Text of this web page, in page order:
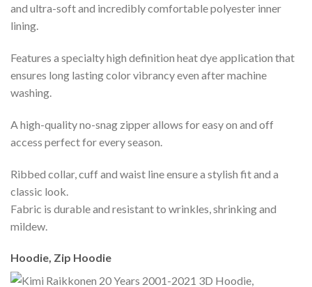
and ultra-soft and incredibly comfortable polyester inner
lining.
Features a specialty high definition heat dye application that
ensures long lasting color vibrancy even after machine
washing.
A high-quality no-snag zipper allows for easy on and off
access perfect for every season.
Ribbed collar, cuff and waist line ensure a stylish fit and a
classic look.
Fabric is durable and resistant to wrinkles, shrinking and
mildew.
Hoodie, Zip Hoodie